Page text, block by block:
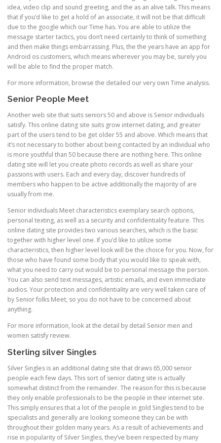
idea, video clip and sound greeting, and the as an alive talk. This means
that if you’d like to get a hold of an associate, it will not be that difficult
due to the google which our Time has. You are able to utilize the
message starter tactics, you don’t need certainly to think of something
and then make things embarrassing. Plus, the the years have an app for
Android os customers, which means wherever you may be, surely you
will be able to find the proper match.
For more information, browse the detailed our very own Time analysis.
Senior People Meet
Another web site that suits seniors 50 and above is Senior individuals
satisfy. This online dating site suits grow internet dating, and greater
part of the users tend to be get older 55 and above. Which means that
it’s not necessary to bother about being contacted by an individual who
is more youthful than 50 because there are nothing here. This online
dating site will let you create photo records as well as share your
passions with users. Each and every day, discover hundreds of
members who happen to be active additionally the majority of are
usually from me.
Senior individuals Meet characteristics exemplary search options,
personal texting, as well as a security and confidentiality feature. This
online dating site provides two various searches, which is the basic
together with higher level one. If you’d like to utilize some
characteristics, then higher level look will be the choice for you. Now, for
those who have found some body that you would like to speak with,
what you need to carry out would be to personal message the person.
You can also send text messages, artistic emails, and even immediate
audios. Your protection and confidentiality are very well taken care of
by Senior folks Meet, so you do not have to be concerned about
anything.
For more information, look at the detail by detail Senior men and
women satisfy review.
Sterling silver Singles
Silver Singles is an additional dating site that draws 65,000 senior
people each few days. This sort of senior dating site is actually
somewhat distinct from the remainder. The reason for this is because
they only enable professionals to be the people in their internet site.
This simply ensures that a lot of the people in gold Singles tend to be
specialists and generally are looking someone they can be with
throughout their golden many years. As a result of achievements and
rise in popularity of Silver Singles, they’ve been respected by many